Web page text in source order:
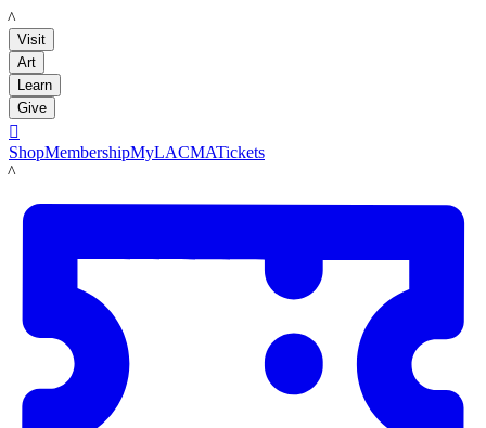
LACMA
Visit
Art
Learn
Give

ShopMembershipMyLACMATickets
LACMA